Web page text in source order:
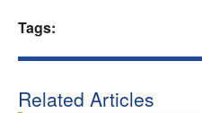
Tags:
Related Articles